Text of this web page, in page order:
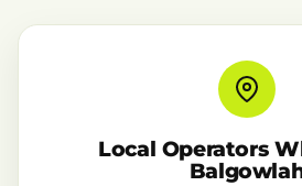
Local Operators